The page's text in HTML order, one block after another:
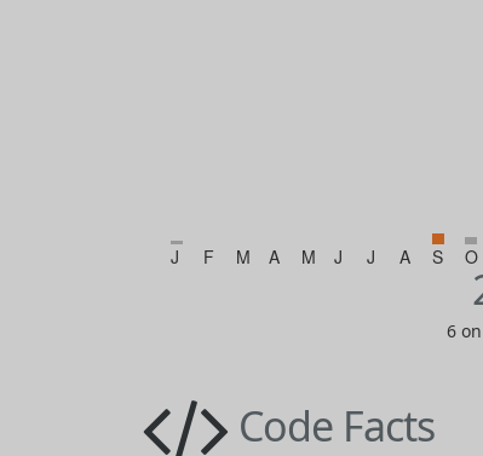
J F M A M J J A S O
6
Code Facts